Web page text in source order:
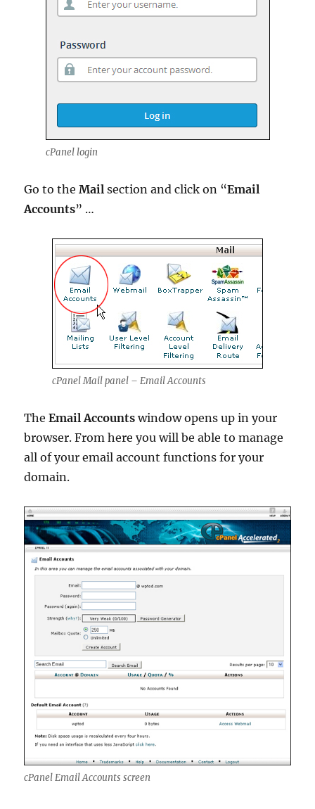
cPanel login
Go to the Mail section and click on “Email
Accounts” …
cPanel Mail panel – Email Accounts
TheEmail Accounts window opens up in your
browser. From here you will be able to manage
all of your email account functions for your
domain.
cPanel Email Accounts screen